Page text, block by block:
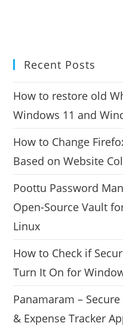
Recent Posts
How to restore old
Windows 11 and
How to Change
Based on Website
Poottu Password
Open-Source Vault
Linux
How to Check if
Turn It On for
Panamaram –
& Expense Tracker